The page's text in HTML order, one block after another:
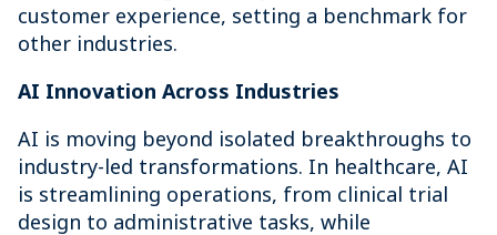
customer experience, setting a benchmark for
other industries.
AI Innovation Across Industries
AI is moving beyond isolated breakthroughs to
industry-led transformations. In healthcare, AI
is streamlining operations, from clinical trial
design to administrative tasks, while